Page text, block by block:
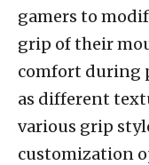
gamers to
grip of their
comfort during
as different
various grip
customization